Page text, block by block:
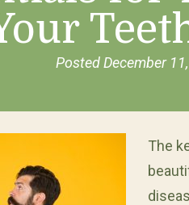
PostedDecember
The